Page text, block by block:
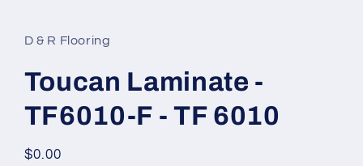
D & R Flooring
Toucan Laminate -
TF6010-F - TF 6010
Regular price
$0.00